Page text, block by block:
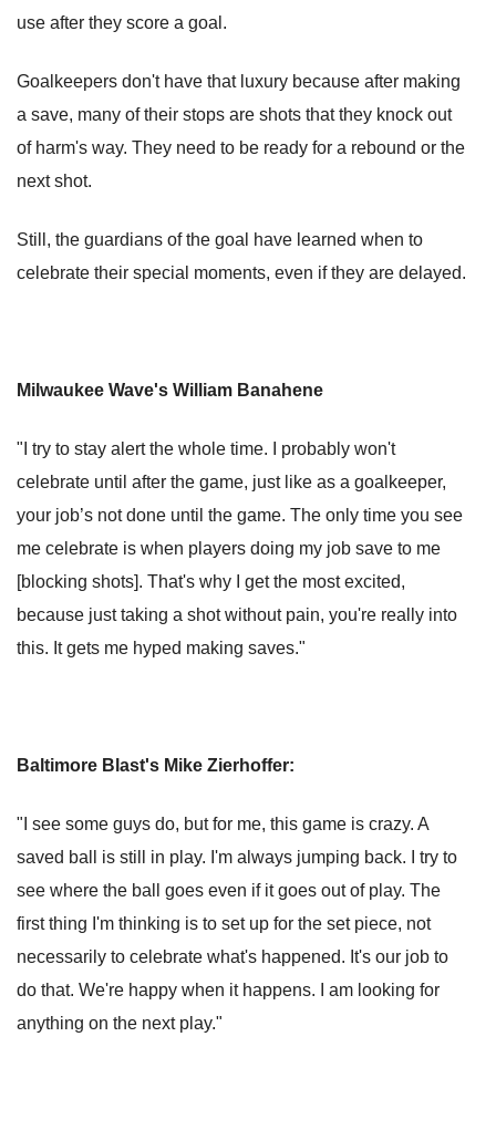
use after they score a goal.
Goalkeepers don't have that luxury because after making
a save, many of their stops are shots that they knock out
of harm's way. They need to be ready for a rebound or the
next shot.
Still, the guardians of the goal have learned when to
celebrate their special moments, even if they are delayed.
Milwaukee Wave's William Banahene
"I try to stay alert the whole time. I probably won't
celebrate until after the game, just like as a goalkeeper,
your job’s not done until the game. The only time you see
me celebrate is when players doing my job save to me
[blocking shots]. That's why I get the most excited,
because just taking a shot without pain, you're really into
this. It gets me hyped making saves."
Baltimore Blast's Mike Zierhoffer:
"I see some guys do, but for me, this game is crazy. A
saved ball is still in play. I'm always jumping back. I try to
see where the ball goes even if it goes out of play. The
first thing I'm thinking is to set up for the set piece, not
necessarily to celebrate what's happened. It's our job to
do that. We're happy when it happens. I am looking for
anything on the next play."